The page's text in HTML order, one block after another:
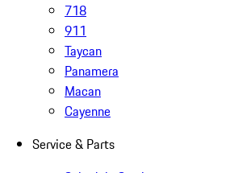
718
911
Taycan
Panamera
Macan
Cayenne
Service & Parts